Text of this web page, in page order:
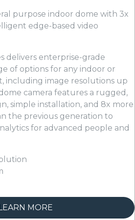
purpose indoor dome with 3x
edge-based video
delivers enterprise-grade
of options for any indoor or
including image resolutions up
camera features a rugged,
simple installation, and 8x more
the previous generation to
for advanced people and
MORE